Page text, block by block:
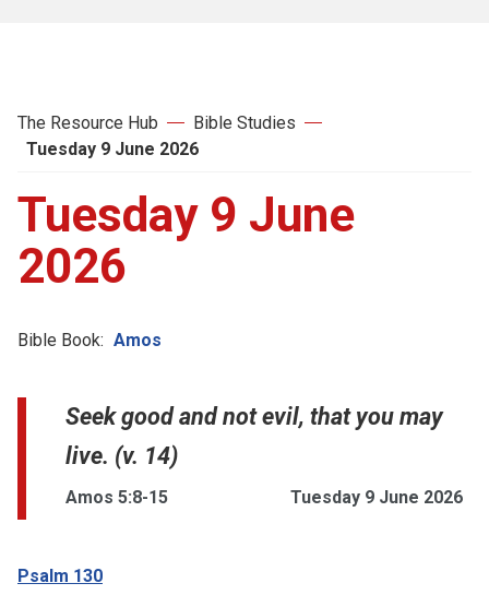
The Resource Hub
Bible Studies
Tuesday 9 June 2026
Tuesday 9 June
2026
Bible Book: Amos
Seek good and not evil, that you may
live. (v. 14)
Amos 5:8-15 Tuesday 9 June 2026
Psalm 130